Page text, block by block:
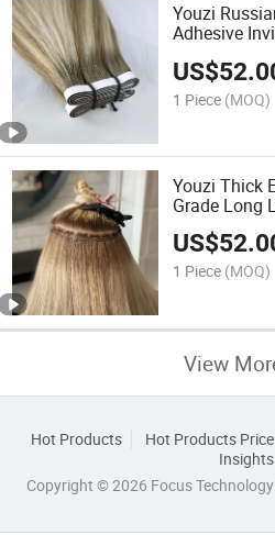
Youzi
Adhesive
with Glue
Drawn Virgin
US$
1 Piece (MOQ)
Youzi Thick
Grade Long
Hot Sale
Flat Weft
Flat Hair Weft
US$
1 Piece (MOQ)
View
Hot Products Hot Products Price
Insights
Copyright © 2026 Focus